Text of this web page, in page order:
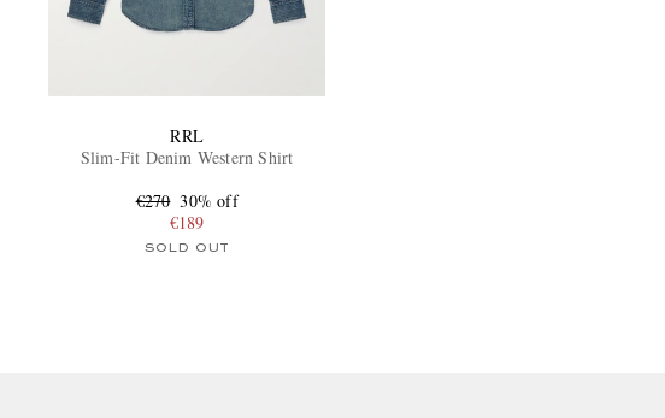
RRL
Slim-Fit Denim Western Shirt
€270 30% off
€189
SOLD OUT